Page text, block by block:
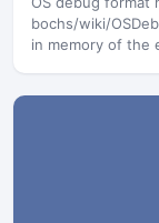
bochs/wiki/
in memory of the